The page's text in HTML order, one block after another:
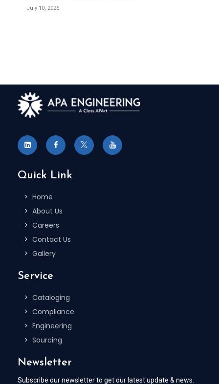
July 10, 2026
Quick Link
Home
About Us
Careers
Contact Us
Gallery
Service
Cataloging
Compliance
Engineering
Sourcing
Newsletter
Subscribe our newsletter to get our latest update & news.